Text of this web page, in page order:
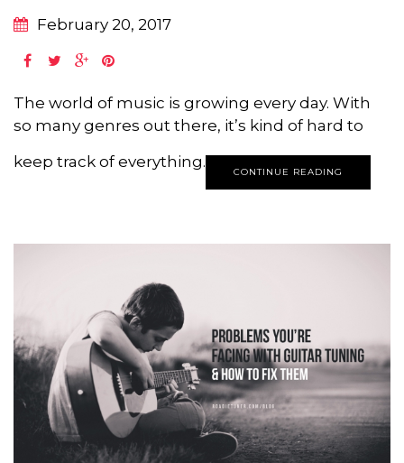
February 20, 2017
The world of music is growing every day. With
so many genres out there, it’s kind of hard to
keep track of everything.
CONTINUE READING